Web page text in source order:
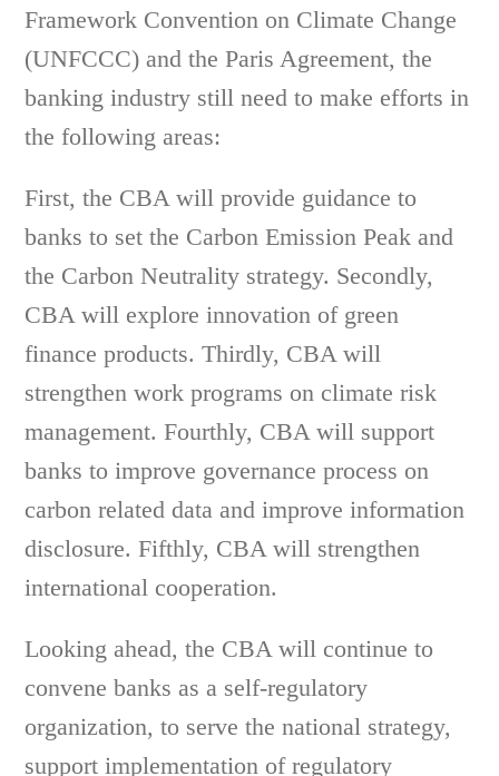
Framework Convention on Climate Change
(UNFCCC) and the Paris Agreement, the
banking industry still need to make efforts in
the following areas:
First, the CBA will provide guidance to
banks to set the Carbon Emission Peak and
the Carbon Neutrality strategy. Secondly,
CBA will explore innovation of green
finance products. Thirdly, CBA will
strengthen work programs on climate risk
management. Fourthly, CBA will support
banks to improve governance process on
carbon related data and improve information
disclosure. Fifthly, CBA will strengthen
international cooperation.
Looking ahead, the CBA will continue to
convene banks as a self-regulatory
organization, to serve the national strategy,
support implementation of regulatory